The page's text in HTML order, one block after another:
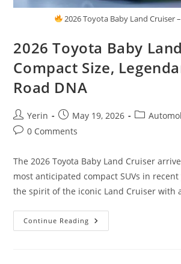
2026 Toyota Baby Land Cruiser
2026 Toyota Baby
Compact Size,
Road DNA
Post
author:
Yerin
Post
published:
May 19, 2026
Post
Post0 Comments
The 2026 Toyota Baby Land Cruiser
most anticipated compact SUVs in
the spirit of the iconic Land Cruiser with
Continue Reading 2026
Toyota